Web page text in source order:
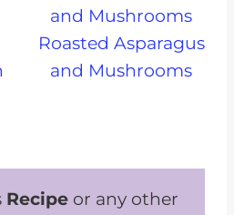
Roasted Asparagus
and Mushrooms
Recipe or any other